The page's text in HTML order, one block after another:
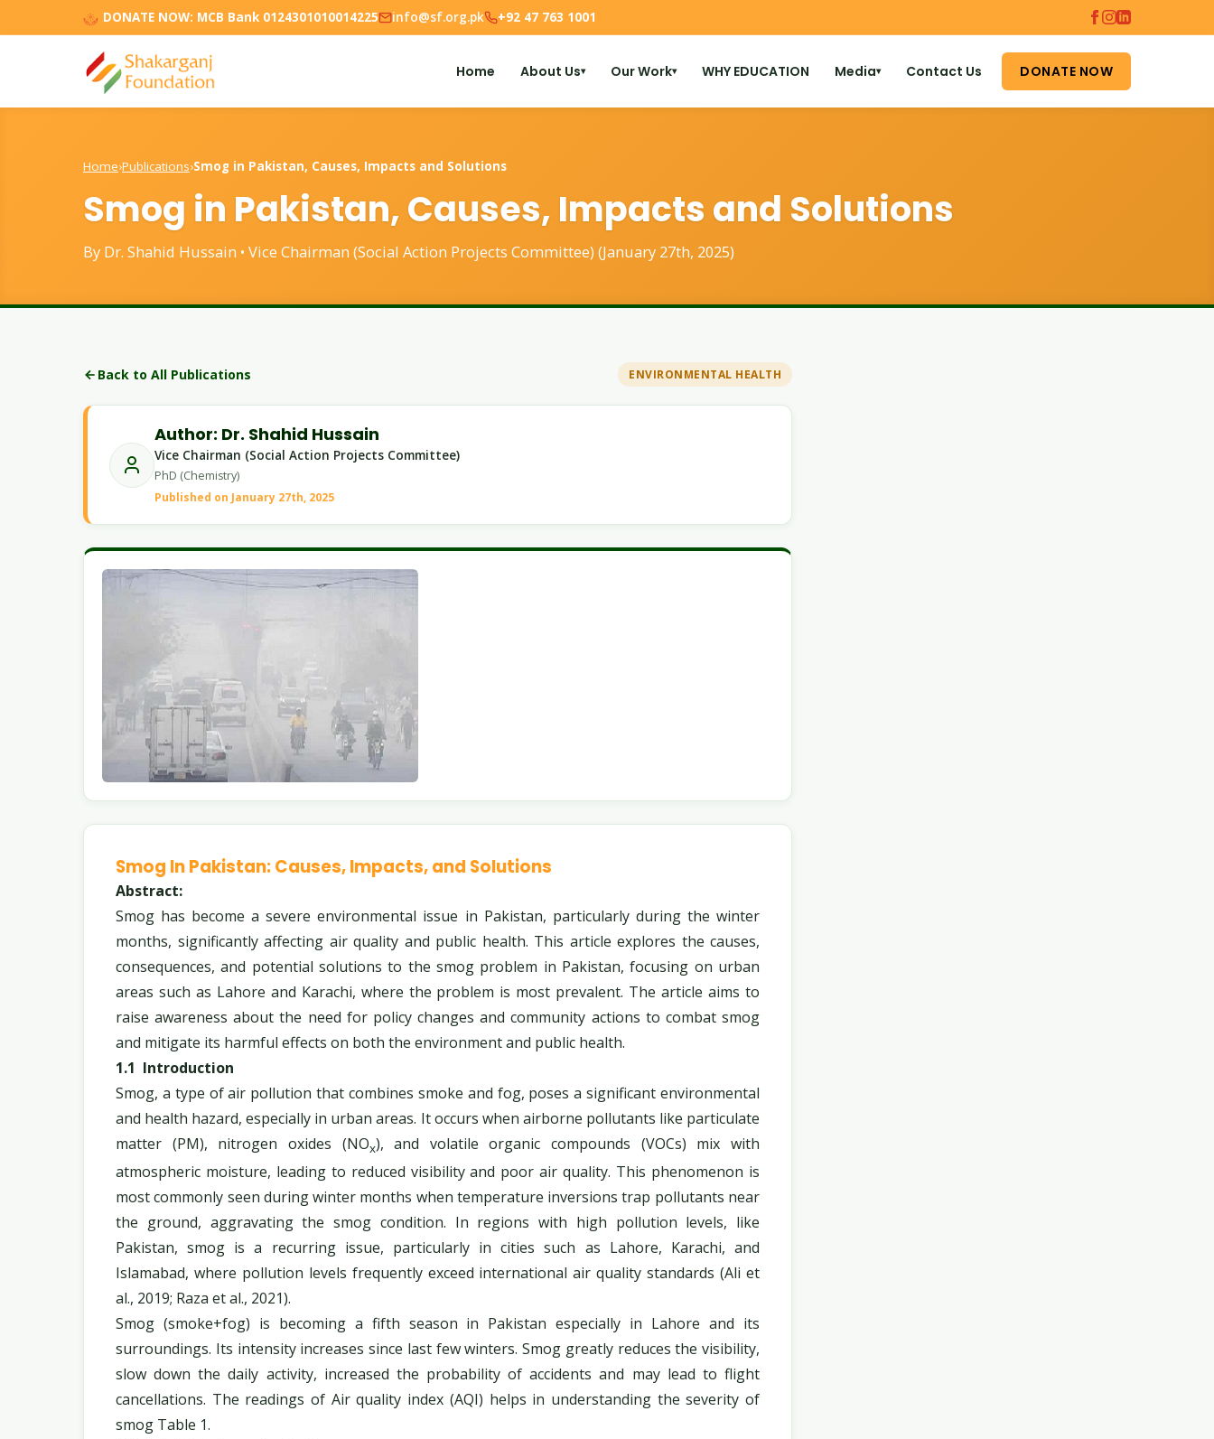
DONATE NOW: MCB Bank 0124301010014225 info@sf.org.pk +92 47 763 1001
Home About Us▾ Our Work▾ WHY EDUCATION Media▾ Contact Us DONATE NOW
Home›Publications›Smog in Pakistan, Causes, Impacts and Solutions
Smog in Pakistan, Causes, Impacts and Solutions
By Dr. Shahid Hussain • Vice Chairman (Social Action Projects Committee) (January 27th, 2025)
Back to All Publications ENVIRONMENTAL HEALTH
Author: Dr. Shahid Hussain
Vice Chairman (Social Action Projects Committee)
PhD (Chemistry)
Published on January 27th, 2025
Smog In Pakistan: Causes, Impacts, and Solutions
Abstract:
Smog has become a severe environmental issue in Pakistan, particularly during the winter
months, significantly affecting air quality and public health. This article explores the causes,
consequences, and potential solutions to the smog problem in Pakistan, focusing on urban
areas such as Lahore and Karachi, where the problem is most prevalent. The article aims to
raise awareness about the need for policy changes and community actions to combat smog
and mitigate its harmful effects on both the environment and public health.
1.1 Introduction
Smog, a type of air pollution that combines smoke and fog, poses a significant environmental
and health hazard, especially in urban areas. It occurs when airborne pollutants like particulate
matter (PM), nitrogen oxides (NOx), and volatile organic compounds (VOCs) mix with
atmospheric moisture, leading to reduced visibility and poor air quality. This phenomenon is
most commonly seen during winter months when temperature inversions trap pollutants near
the ground, aggravating the smog condition. In regions with high pollution levels, like
Pakistan, smog is a recurring issue, particularly in cities such as Lahore, Karachi, and
Islamabad, where pollution levels frequently exceed international air quality standards (Ali et
al., 2019; Raza et al., 2021).
Smog (smoke+fog) is becoming a fifth season in Pakistan especially in Lahore and its
surroundings. Its intensity increases since last few winters. Smog greatly reduces the visibility,
slow down the daily activity, increased the probability of accidents and may lead to flight
cancellations. The readings of Air quality index (AQI) helps in understanding the severity of
smog Table 1.